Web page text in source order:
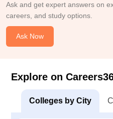
Ask and get expert answers on
careers, and study options.
Ask Now
Explore on
Colleges by City